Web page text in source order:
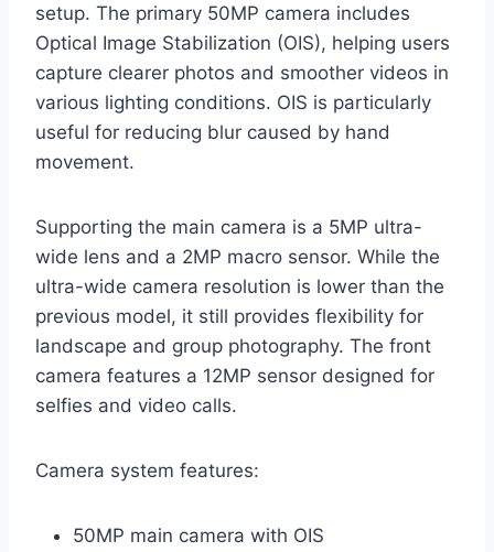
setup. The primary 50MP camera includes
Optical Image Stabilization (OIS), helping users
capture clearer photos and smoother videos in
various lighting conditions. OIS is particularly
useful for reducing blur caused by hand
movement.
Supporting the main camera is a 5MP ultra-
wide lens and a 2MP macro sensor. While the
ultra-wide camera resolution is lower than the
previous model, it still provides flexibility for
landscape and group photography. The front
camera features a 12MP sensor designed for
selfies and video calls.
Camera system features:
50MP main camera with OIS